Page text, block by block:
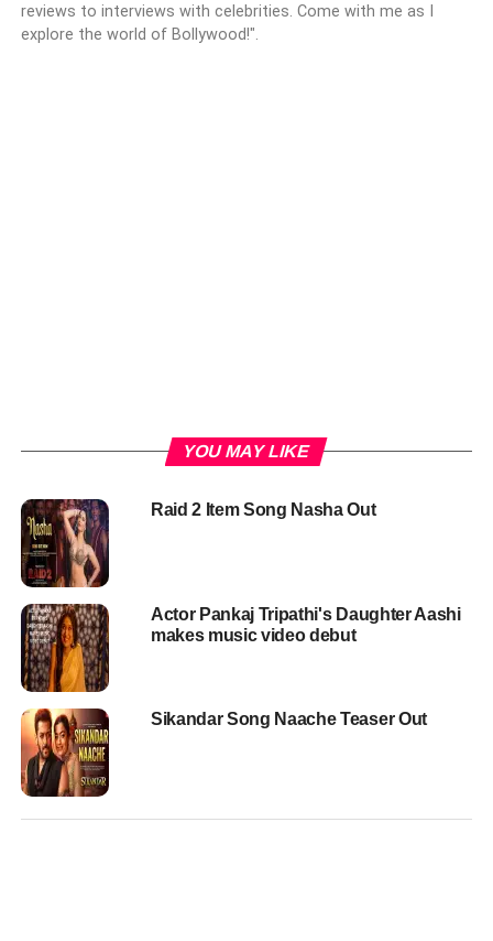
reviews to interviews with celebrities. Come with me as I
explore the world of Bollywood!".
YOU MAY LIKE
Raid 2 Item Song Nasha Out
Actor Pankaj Tripathi's Daughter Aashi
makes music video debut
Sikandar Song Naache Teaser Out